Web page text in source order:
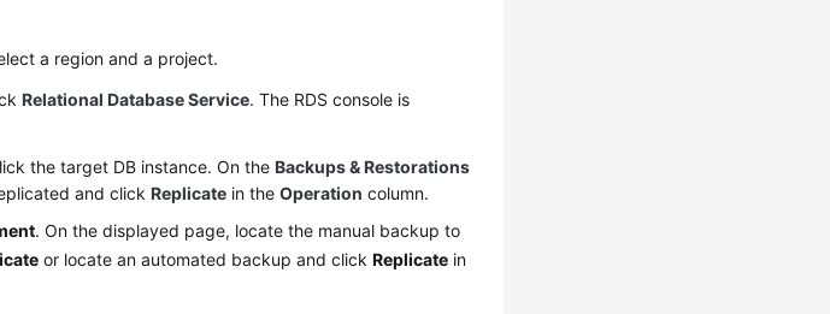
a region and a project.
Relational Database Service. The RDS console is
the target DB instance. On theBackups & Restorations
and clickReplicate in theOperation column.
. On the displayed page, locate the manual backup to
or locate an automated backup and clickReplicate in